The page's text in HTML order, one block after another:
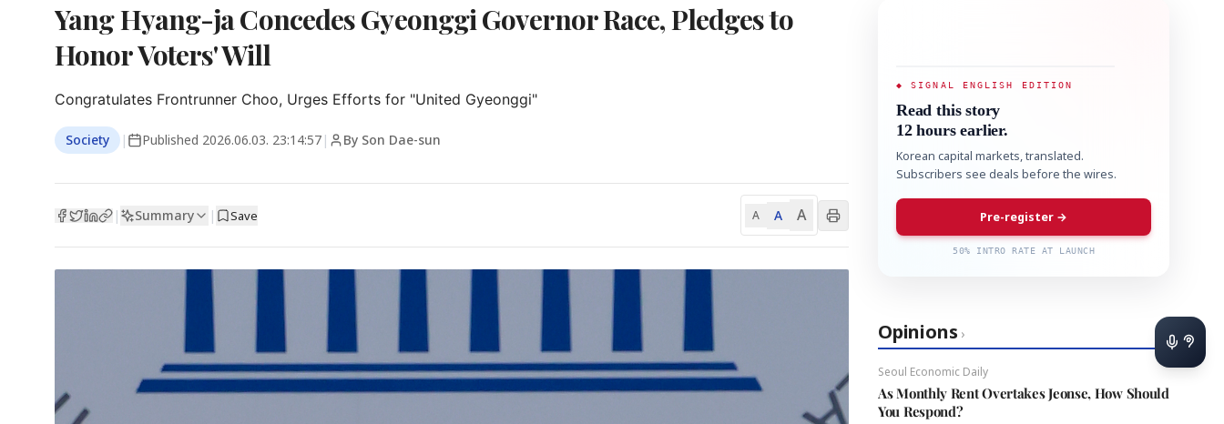
Yang Hyang-ja Concedes Gyeonggi Governor Race, Pledges to
Honor Voters' Will
Congratulates Frontrunner Choo, Urges Efforts for "United Gyeonggi"
Society | Published 2026.06.03. 23:14:57 | By Son Dae-sun
| Summary | Save A A A
◆ SIGNAL ENGLISH EDITION
Read this story
12 hours earlier.
Korean capital markets, translated.
Subscribers see deals before the wires.
Pre-register →
50% INTRO RATE AT LAUNCH
Opinions ›
Seoul Economic Daily
As Monthly Rent Overtakes Jeonse, How Should
You Respond?